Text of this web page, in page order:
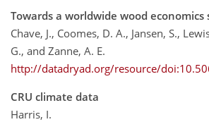
Towards a worldwide wood economics
Chave, J., Coomes, D. A., Jansen, S.,
G., and Zanne, A. E.
http://datadryad.org/resource/
CRU climate data
Harris, I.